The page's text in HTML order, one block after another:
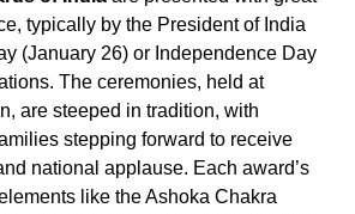
typically by the President of India
(January 26) or Independence Day
The ceremonies, held at
are steeped in tradition, with
stepping forward to receive
national applause. Each award’s
like the Ashoka Chakra